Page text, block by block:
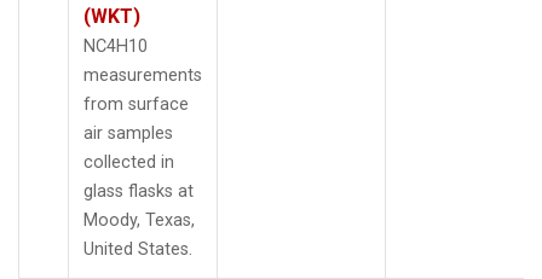
(WKT)
NC4H10
measurements
from surface
air samples
collected in
glass flasks at
Moody, Texas,
United States.